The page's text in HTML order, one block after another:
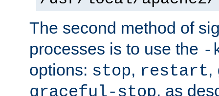
The second method of
processes is to use the -
options: stop, restart,
graceful-stop, as